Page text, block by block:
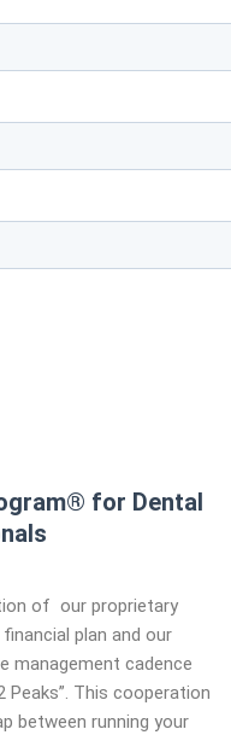
for Dental
of our proprietary
plan and our
management cadence
Peaks”. This cooperation
between running your